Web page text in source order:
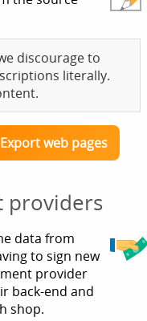
discourage to
literally.
Export web pages
providers
data from
to sign new
provider
back-end and
shop.